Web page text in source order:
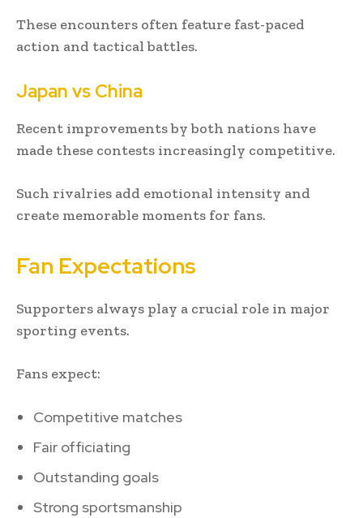
These encounters often feature fast-paced
action and tactical battles.
Japan vs China
Recent improvements by both nations have
made these contests increasingly competitive.
Such rivalries add emotional intensity and
create memorable moments for fans.
Fan Expectations
Supporters always play a crucial role in major
sporting events.
Fans expect:
Competitive matches
Fair officiating
Outstanding goals
Strong sportsmanship